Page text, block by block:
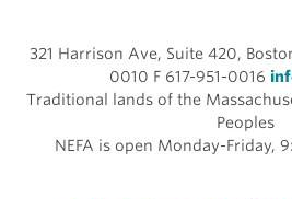
321 Harrison Ave, Suite 420,
0010 F 617-951-0016
Traditional lands of the
Peoples
NEFA is open Monday-Friday,